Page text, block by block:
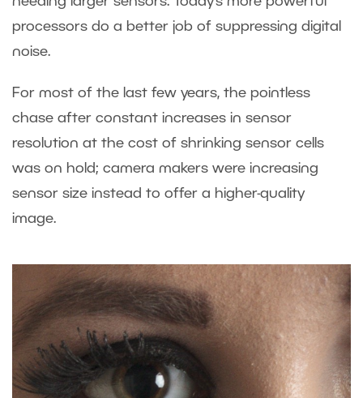
processors do a better job of suppressing digital
noise.
For most of the last few years, the pointless
chase after constant increases in sensor
resolution at the cost of shrinking sensor cells
was on hold; camera makers were increasing
sensor size instead to offer a higher-quality
image.